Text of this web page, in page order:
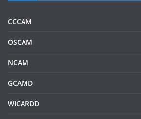
CCCAM
OSCAM
NCAM
GCAMD
WICARDD